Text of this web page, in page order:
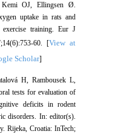
OJ, Ellingsen Ø.
uptake in rats and
training. Eur J
60. [View at
Scholar]
H, Rambousek L,
tests for evaluation of
deficits in rodent
disorders. In: editor(s).
Rijeka, Croatia: InTech;